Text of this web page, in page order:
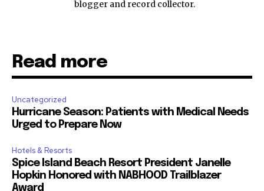
blogger and record collector.
Read more
Uncategorized
Hurricane Season: Patients with Medical Needs
Urged to Prepare Now
Hotels & Resorts
Spice Island Beach Resort President Janelle
Hopkin Honored with NABHOOD Trailblazer
Award